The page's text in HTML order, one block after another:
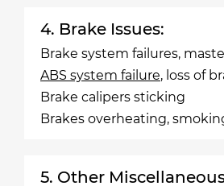
4. Brake Issues:
Brake system failures,
ABS system failure, loss of
Brake calipers sticking
Brakes overheating,
5. Other